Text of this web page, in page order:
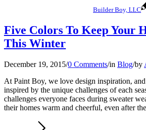
Builder Boy, LLC
Five Colors To Keep Your
This Winter
December 19, 2015/0 Comments/in Blog/by
At Paint Boy, we love design inspiration,
inspired by the unique challenges of each
challenges everyone faces during sweater
their homes warm and cheerful, even after